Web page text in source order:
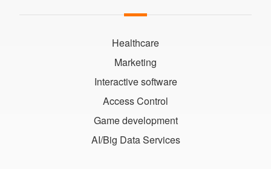
Healthcare
Marketing
Interactive software
Access Control
Game development
AI/Big Data Services